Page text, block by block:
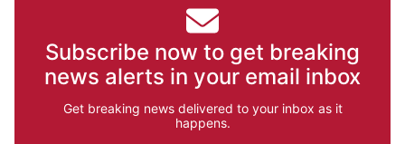
Subscribe now to get breaking
news alerts in your email inbox
Get breaking news delivered to your inbox as it
happens.